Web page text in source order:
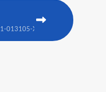
013105-XX